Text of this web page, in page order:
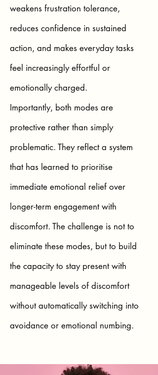
weakens frustration tolerance,
reduces confidence in sustained
action, and makes everyday tasks
feel increasingly effortful or
emotionally charged.
Importantly, both modes are
protective rather than simply
problematic. They reflect a system
that has learned to prioritise
immediate emotional relief over
longer-term engagement with
discomfort. The challenge is not to
eliminate these modes, but to build
the capacity to stay present with
manageable levels of discomfort
without automatically switching into
avoidance or emotional numbing.